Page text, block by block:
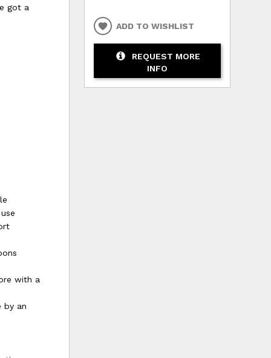
got a
with a
by an
ADD TO WISHLIST
REQUEST MORE
INFO